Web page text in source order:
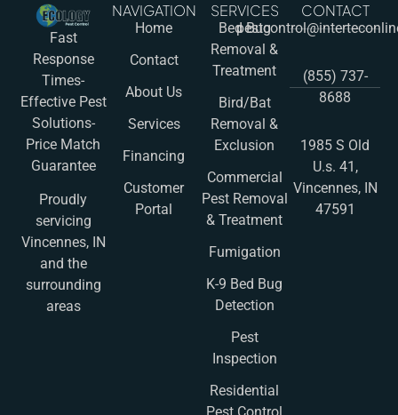
Fast
Response
Times-
Effective Pest
Solutions-
Price Match
Guarantee
Proudly
servicing
Vincennes, IN
and the
surrounding
areas
NAVIGATION
Home
Contact
About Us
Services
Financing
Customer
Portal
SERVICES
Bed Bug
Removal &
Treatment
Bird/Bat
Removal &
Exclusion
Commercial
Pest Removal
& Treatment
Fumigation
K-9 Bed Bug
Detection
Pest
Inspection
Residential
CONTACT
(855) 737-
8688
1985 S Old
U.s. 41,
Vincennes, IN
47591